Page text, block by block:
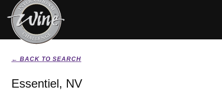
← BACK TO SEARCH
Essentiel, NV